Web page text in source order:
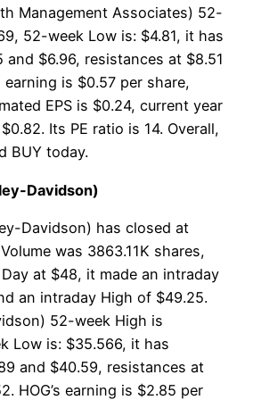
Management Associates) 52-
52-week Low is: $4.81, it has
and $6.96, resistances at $8.51
earning is $0.57 per share,
EPS is $0.24, current year
Its PE ratio is 14. Overall,
BUY today.
Davidson)
Davidson) has closed at
was 3863.11K shares,
at $48, it made an intraday
an intraday High of $49.25.
52-week High is
Low is: $35.566, it has
and $40.59, resistances at
HOG’s earning is $2.85 per